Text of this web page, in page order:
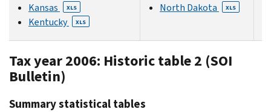
Kansas XLS
Kentucky XLS
North Dakota XLS
Tax year 2006: Historic table 2 (SOI
Bulletin)
Summary statistical tables